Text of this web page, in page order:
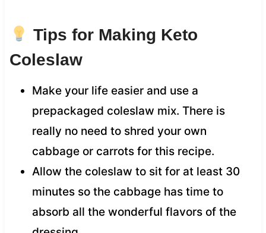
Tips for Making Keto
Coleslaw
Make your life easier and use a
prepackaged coleslaw mix. There is
really no need to shred your own
cabbage or carrots for this recipe.
Allow the coleslaw to sit for at least 30
minutes so the cabbage has time to
absorb all the wonderful flavors of the